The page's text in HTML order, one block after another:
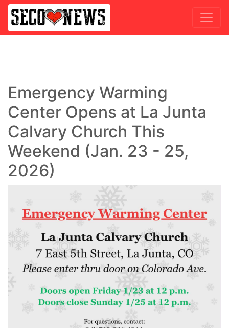
Emergency Warming
Center Opens at La Junta
Calvary Church This
Weekend (Jan. 23 - 25,
2026)